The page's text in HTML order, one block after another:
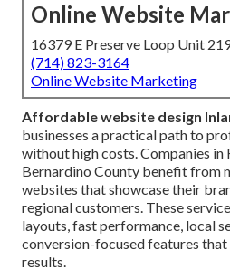
Online Website
16379 E Preserve Loop Unit
(714) 823-3164
Online Website Marketing
Affordable website design
businesses a practical path to
without high costs. Companies in
Bernardino County benefit from
websites that showcase their
regional customers. These
layouts, fast performance, local
conversion-focused features
results.